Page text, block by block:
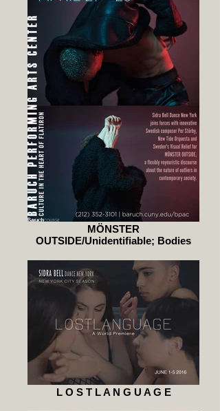
MÖNSTER
OUTSIDE/Unidentifiable; Bodies
L O S T L A N G U A G E